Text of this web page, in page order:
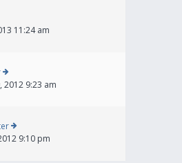
11:24 am
2012 9:23 am
9:10 pm